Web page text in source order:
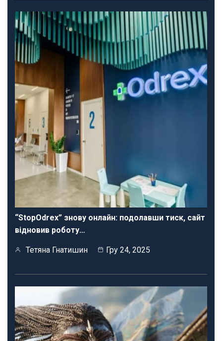
“StopOdrex” знову онлайн: подолавши тиск, сайт
відновив роботу…
Тетяна Гнатишин Гру 24, 2025